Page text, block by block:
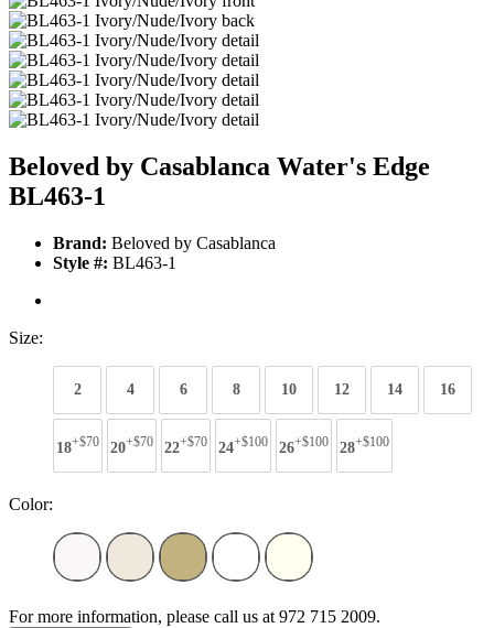
Beloved by Casablanca Water's Edge
BL463-1
Brand: Beloved by Casablanca
Style #: BL463-1
Size:
2 4 6 8 10 12 14 16
18+$70 20+$70 22+$70 24+$100 26+$100 28+$100
Color:
For more information, please call us at 972 715 2009.